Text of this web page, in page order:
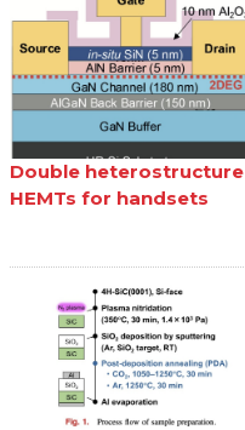
Double heterostructure
HEMTs for handsets